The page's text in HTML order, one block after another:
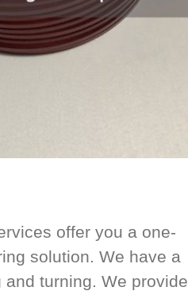
offer you a one-
solution. We have a
turning. We provide